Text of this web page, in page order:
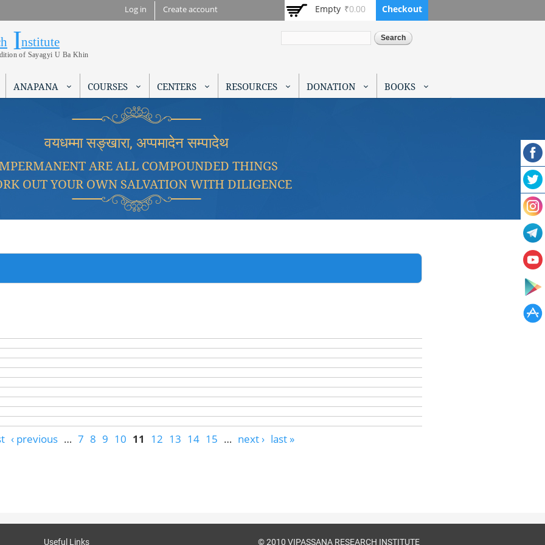
main
Log in Create account Empty ₹0.00 Checkout
Institute
Institute
of Sayagyi U Ba Khin
ANAPANA COURSES CENTERS RESOURCES DONATION BOOKS
वयधम्मा सङ्खारा, अप्पमादेन सम्पादेथ
ARE ALL COMPOUNDED THINGS
OUT YOUR OWN SALVATION WITH DILIGENCE
‹ previous … 7 8 9 10 11 12 13 14 15 … next › last »
Useful Links © 2010 VIPASSANA RESEARCH INSTITUTE